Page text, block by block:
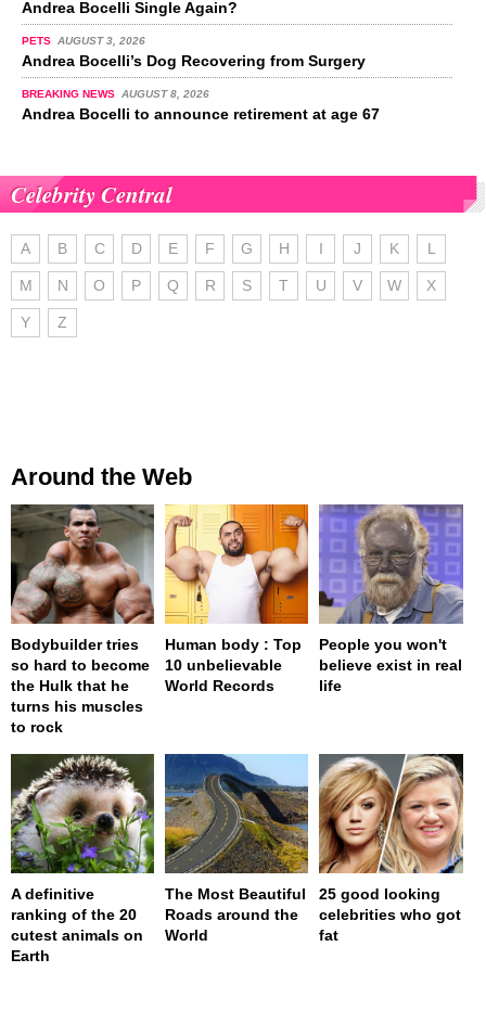
Andrea Bocelli Single Again?
PETS AUGUST 3, 2026
Andrea Bocelli’s Dog Recovering from Surgery
BREAKING NEWS AUGUST 8, 2026
Andrea Bocelli to announce retirement at age 67
Celebrity Central
A B C D E F G H I J K L
M N O P Q R S T U V W X
Y Z
Around the Web
Bodybuilder tries
so hard to become
the Hulk that he
turns his muscles
to rock
Human body : Top
10 unbelievable
World Records
People you won't
believe exist in real
life
A definitive
ranking of the 20
cutest animals on
Earth
The Most Beautiful
Roads around the
World
25 good looking
celebrities who got
fat